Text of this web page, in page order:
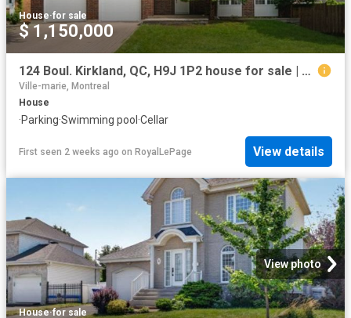
House·for sale
$ 1,150,000
124 Boul. Kirkland, QC, H9J 1P2 house for sale | Listing ID 15366 | Royal LePage
Ville-marie, Montreal
House
·Parking·Swimming pool ·Cellar
First seen 2 weeks ago on RoyalLePage View details
View photo
House·for sale